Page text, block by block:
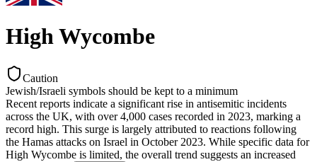
High Wycombe
Caution
Jewish/Israeli symbols should be kept to a minimum
Recent reports indicate a significant rise in antisemitic incidents
across the UK, with over 4,000 cases recorded in 2023, marking a
record high. This surge is largely attributed to reactions following
the Hamas attacks on Israel in October 2023. While specific data for
High Wycombe is limited, the overall trend suggests an increased